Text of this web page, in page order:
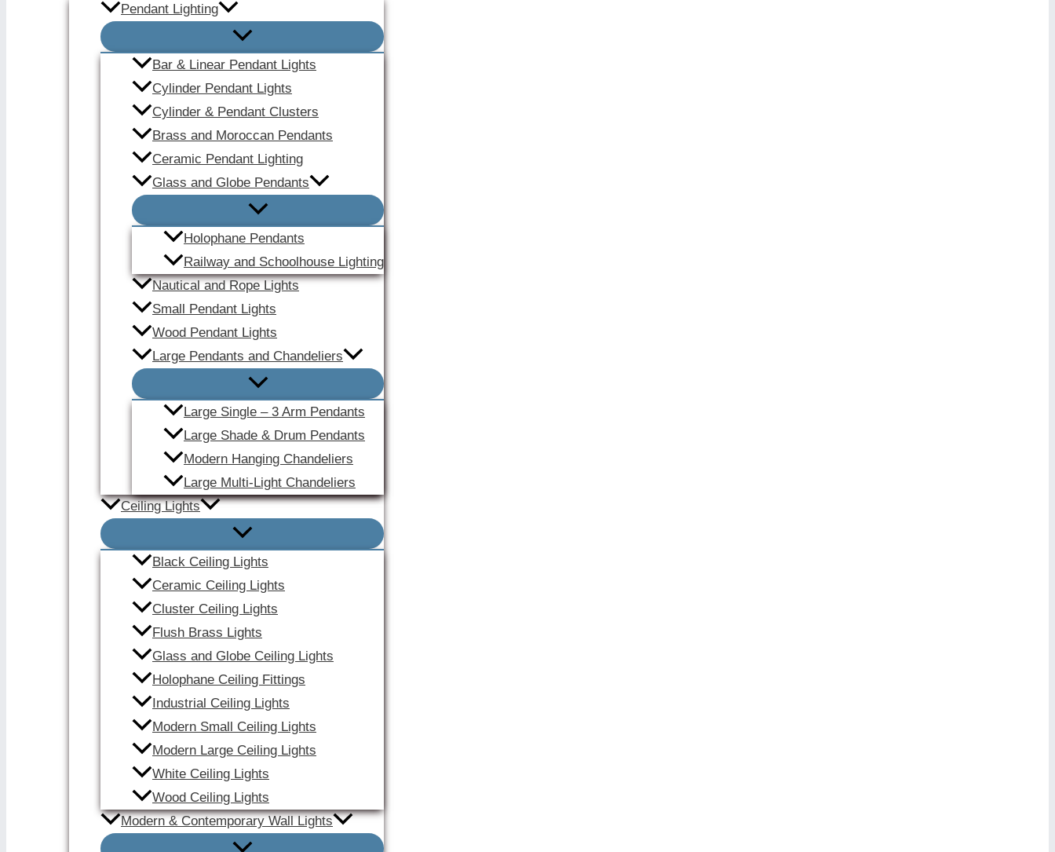
Pendant Lighting
Bar & Linear Pendant Lights
Cylinder Pendant Lights
Cylinder & Pendant Clusters
Brass and Moroccan Pendants
Ceramic Pendant Lighting
Glass and Globe Pendants
Holophane Pendants
Railway and Schoolhouse Lighting
Nautical and Rope Lights
Small Pendant Lights
Wood Pendant Lights
Large Pendants and Chandeliers
Large Single – 3 Arm Pendants
Large Shade & Drum Pendants
Modern Hanging Chandeliers
Large Multi-Light Chandeliers
Ceiling Lights
Black Ceiling Lights
Ceramic Ceiling Lights
Cluster Ceiling Lights
Flush Brass Lights
Glass and Globe Ceiling Lights
Holophane Ceiling Fittings
Industrial Ceiling Lights
Modern Small Ceiling Lights
Modern Large Ceiling Lights
White Ceiling Lights
Wood Ceiling Lights
Modern & Contemporary Wall Lights